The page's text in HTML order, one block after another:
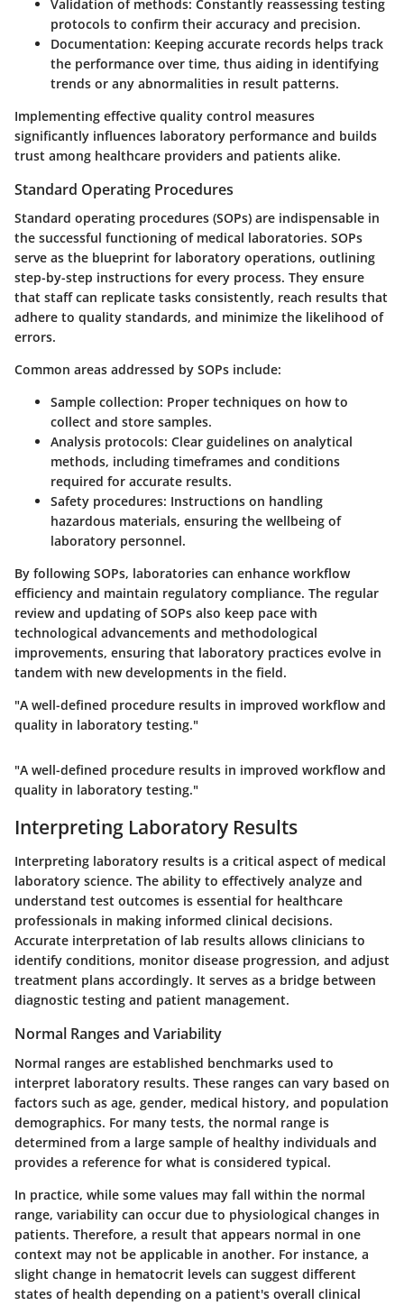
Validation of methods: Constantly reassessing testing
protocols to confirm their accuracy and precision.
Documentation: Keeping accurate records helps track
the performance over time, thus aiding in identifying
trends or any abnormalities in result patterns.
Implementing effective quality control measures
significantly influences laboratory performance and builds
trust among healthcare providers and patients alike.
Standard Operating Procedures
Standard operating procedures (SOPs) are indispensable in
the successful functioning of medical laboratories. SOPs
serve as the blueprint for laboratory operations, outlining
step-by-step instructions for every process. They ensure
that staff can replicate tasks consistently, reach results that
adhere to quality standards, and minimize the likelihood of
errors.
Common areas addressed by SOPs include:
Sample collection: Proper techniques on how to
collect and store samples.
Analysis protocols: Clear guidelines on analytical
methods, including timeframes and conditions
required for accurate results.
Safety procedures: Instructions on handling
hazardous materials, ensuring the wellbeing of
laboratory personnel.
By following SOPs, laboratories can enhance workflow
efficiency and maintain regulatory compliance. The regular
review and updating of SOPs also keep pace with
technological advancements and methodological
improvements, ensuring that laboratory practices evolve in
tandem with new developments in the field.
"A well-defined procedure results in improved workflow and
quality in laboratory testing."
"A well-defined procedure results in improved workflow and
quality in laboratory testing."
Interpreting Laboratory Results
Interpreting laboratory results is a critical aspect of medical
laboratory science. The ability to effectively analyze and
understand test outcomes is essential for healthcare
professionals in making informed clinical decisions.
Accurate interpretation of lab results allows clinicians to
identify conditions, monitor disease progression, and adjust
treatment plans accordingly. It serves as a bridge between
diagnostic testing and patient management.
Normal Ranges and Variability
Normal ranges are established benchmarks used to
interpret laboratory results. These ranges can vary based on
factors such as age, gender, medical history, and population
demographics. For many tests, the normal range is
determined from a large sample of healthy individuals and
provides a reference for what is considered typical.
In practice, while some values may fall within the normal
range, variability can occur due to physiological changes in
patients. Therefore, a result that appears normal in one
context may not be applicable in another. For instance, a
slight change in hematocrit levels can suggest different
states of health depending on a patient's overall clinical